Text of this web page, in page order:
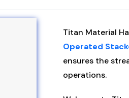
Titan Material
Operated
ensures the
operations.